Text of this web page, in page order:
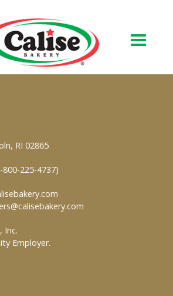
RI 02865
800-225-4737)
Inc.
Employer.